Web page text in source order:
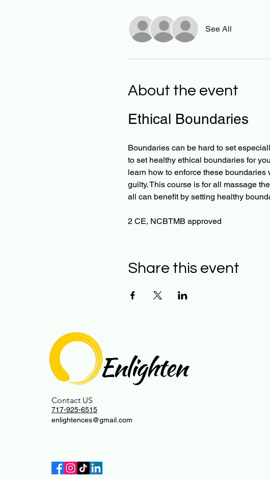
See All
About the event
Ethical Boundaries
Boundaries can be hard to set
to set healthy ethical boundaries for
learn how to enforce these
guilty. This course is for all massage
all can benefit by setting healthy
2 CE, NCBTMB approved   ​
Share this event
717-925-6515
Enlighten
Contact US
enlightences@gmail.com